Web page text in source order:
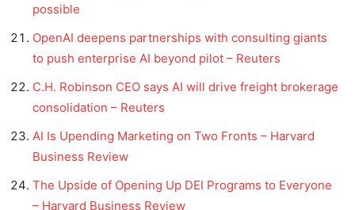
possible
OpenAI deepens partnerships with consulting giants
to push enterprise AI beyond pilot – Reuters
C.H. Robinson CEO says AI will drive freight brokerage
consolidation – Reuters
AI Is Upending Marketing on Two Fronts – Harvard
Business Review
The Upside of Opening Up DEI Programs to Everyone
– Harvard Business Review